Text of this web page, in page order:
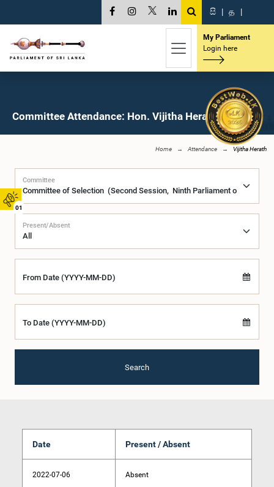
01
සි | த |
My Parliament
Login here
Committee Attendance: Hon. Vijitha Herath, M.P.
Home Attendance Vijitha Herath
Committee
Present/Absent
From Date (YYYY-MM-DD)
To Date (YYYY-MM-DD)
Search
Date Present / Absent
2022-07-06 Absent